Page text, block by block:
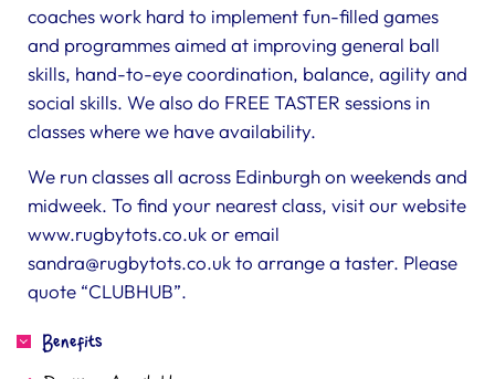
coaches work hard to implement fun-filled games
and programmes aimed at improving general ball
skills, hand-to-eye coordination, balance, agility and
social skills. We also do FREE TASTER sessions in
classes where we have availability.
We run classes all across Edinburgh on weekends and
midweek. To find your nearest class, visit our website
www.rugbytots.co.uk or email
sandra@rugbytots.co.ukto arrange a taster. Please
quote “CLUBHUB”.
Benefits